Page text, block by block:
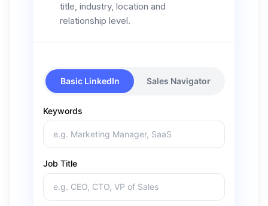
title, industry, location and
relationship level.